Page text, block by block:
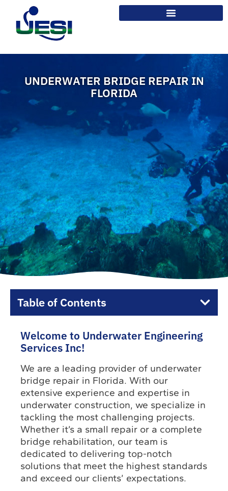
UNDERWATER BRIDGE REPAIR IN
FLORIDA
Welcome to Underwater Engineering
Services Inc!
We are a leading provider of underwater
bridge repair in Florida. With our
extensive experience and expertise in
underwater construction, we specialize in
tackling the most challenging projects.
Whether it’s a small repair or a complete
bridge rehabilitation, our team is
dedicated to delivering top-notch
solutions that meet the highest standards
and exceed our clients’ expectations.
Table of Contents